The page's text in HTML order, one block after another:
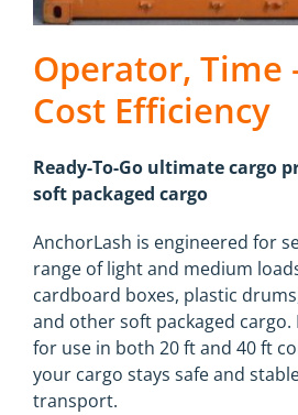
Operator, Time
Cost Efficiency
Ready-To-Go ultimate cargo
soft packaged cargo
AnchorLash is engineered for
range of light and medium
cardboard boxes, plastic drums,
and other soft packaged cargo.
for use in both 20 ft and 40 ft
your cargo stays safe and
transport.